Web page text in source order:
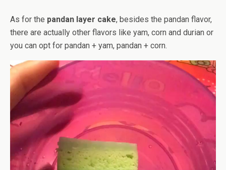
As for the pandan layer cake, besides the pandan flavor,
there are actually other flavors like yam, corn and durian or
you can opt for pandan + yam, pandan + corn.
Video
Player